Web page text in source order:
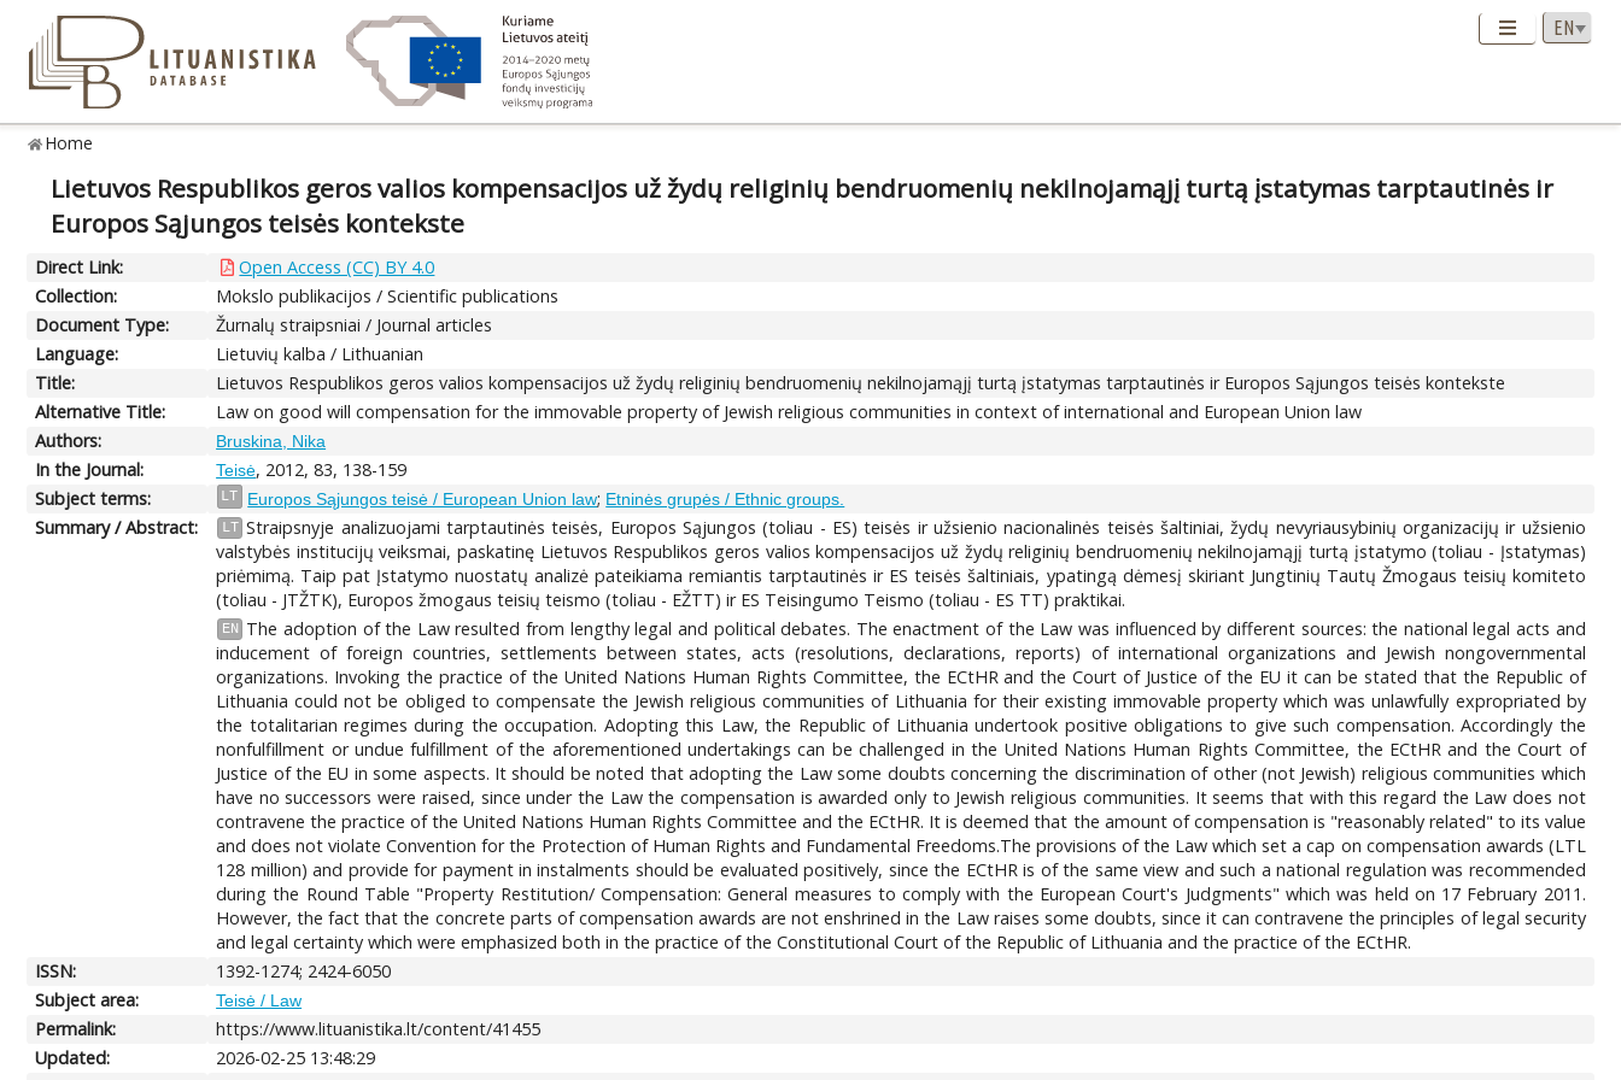
Home
Lietuvos Respublikos geros valios kompensacijos už žydų religinių bendruomenių nekilnojamąjį turtą įstatymas tarptautinės ir
Europos Sąjungos teisės kontekste
Direct Link:
Open Access (CC) BY 4.0
Collection:
Mokslo publikacijos / Scientific publications
Document Type:
Žurnalų straipsniai / Journal articles
Language:
Lietuvių kalba / Lithuanian
Title:
Lietuvos Respublikos geros valios kompensacijos už žydų religinių bendruomenių nekilnojamąjį turtą įstatymas tarptautinės ir Europos Sąjungos teisės kontekste
Alternative Title:
Law on good will compensation for the immovable property of Jewish religious communities in context of international and European Union law
Authors:
Bruskina, Nika
In the Journal: Teisė, 2012, 83, 138-159
Subject terms:
LT Europos Sąjungos teisė / European Union law; Etninės grupės / Ethnic groups.
Summary / Abstract: LT Straipsnyje analizuojami tarptautinės teisės, Europos Sąjungos (toliau - ES) teisės ir užsienio nacionalinės teisės šaltiniai, žydų nevyriausybinių organizacijų ir užsienio
valstybės institucijų veiksmai, paskatinę Lietuvos Respublikos geros valios kompensacijos už žydų religinių bendruomenių nekilnojamąjį turtą įstatymo (toliau - Įstatymas)
priėmimą. Taip pat Įstatymo nuostatų analizė pateikiama remiantis tarptautinės ir ES teisės šaltiniais, ypatingą dėmesį skiriant Jungtinių Tautų Žmogaus teisių komiteto
(toliau - JTŽTK), Europos žmogaus teisių teismo (toliau - EŽTT) ir ES Teisingumo Teismo (toliau - ES TT) praktikai.
EN
The adoption of the Law resulted from lengthy legal and political debates. The enactment of the Law was influenced by different sources: the national legal acts and
inducement of foreign countries, settlements between states, acts (resolutions, declarations, reports) of international organizations and Jewish nongovernmental
organizations. Invoking the practice of the United Nations Human Rights Committee, the ECtHR and the Court of Justice of the EU it can be stated that the Republic of
Lithuania could not be obliged to compensate the Jewish religious communities of Lithuania for their existing immovable property which was unlawfully expropriated by
the totalitarian regimes during the occupation. Adopting this Law, the Republic of Lithuania undertook positive obligations to give such compensation. Accordingly the
nonfulfillment or undue fulfillment of the aforementioned undertakings can be challenged in the United Nations Human Rights Committee, the ECtHR and the Court of
Justice of the EU in some aspects. It should be noted that adopting the Law some doubts concerning the discrimination of other (not Jewish) religious communities which
have no successors were raised, since under the Law the compensation is awarded only to Jewish religious communities. It seems that with this regard the Law does not
contravene the practice of the United Nations Human Rights Committee and the ECtHR. It is deemed that the amount of compensation is "reasonably related" to its value
and does not violate Convention for the Protection of Human Rights and Fundamental Freedoms.The provisions of the Law which set a cap on compensation awards (LTL
128 million) and provide for payment in instalments should be evaluated positively, since the ECtHR is of the same view and such a national regulation was recommended
during the Round Table "Property Restitution/ Compensation: General measures to comply with the European Court's Judgments" which was held on 17 February 2011.
However, the fact that the concrete parts of compensation awards are not enshrined in the Law raises some doubts, since it can contravene the principles of legal security
and legal certainty which were emphasized both in the practice of the Constitutional Court of the Republic of Lithuania and the practice of the ECtHR.
ISSN:
1392-1274; 2424-6050
Subject area:
Teisė / Law
Permalink:
https://www.lituanistika.lt/content/41455
Updated:
2026-02-25 13:48:29